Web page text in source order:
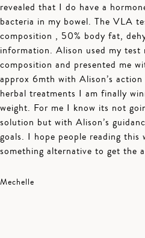
revealed that I do have a
bacteria in my bowel. The VLA
composition , 50% body fat,
information. Alison used my
composition and presented me
approx 6mth with Alison’s
herbal treatments I am finally
weight. For me I know its not
solution but with Alison’s
goals. I hope people reading
something alternative to get the
Mechelle